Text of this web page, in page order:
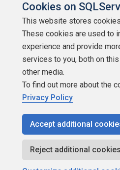
Authors
Build
Copyright 1999 - 2026
Cookies on
This website stores
These cookies are used to
experience and provide
services to you, both on
other media.
To find out more about the
Privacy Policy
Accept additional
Reject additional cookies